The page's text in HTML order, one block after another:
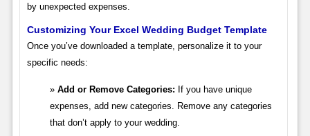
by unexpected expenses.
Customizing Your Excel Wedding Budget Template
Once you’ve downloaded a template, personalize it to your
specific needs:
Add or Remove Categories: If you have unique
expenses, add new categories. Remove any categories
that don’t apply to your wedding.